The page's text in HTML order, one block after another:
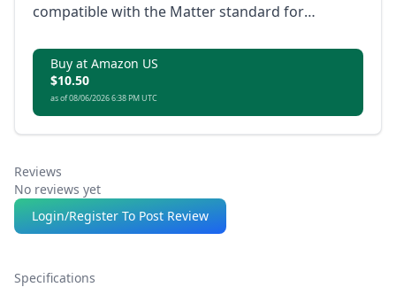
compatible with the Matter standard for
Buy at Amazon US
$10.50
as of 08/06/2026 6:38 PM UTC
Reviews
No reviews yet
Login/Register To Post Review
Specifications